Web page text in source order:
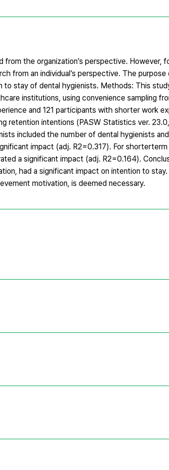
the organization’s perspective. However,
from an individual’s perspective. The
stay of dental hygienists. Methods: This
institutions, using convenience sampling
and 121 participants with shorter work
retention intentions (PASW Statistics ver.
included the number of dental hygienists
impact (adj. R2=0.317). For shorterterm
a significant impact (adj. R2=0.164).
had a significant impact on intention to stay.
motivation, is deemed necessary.